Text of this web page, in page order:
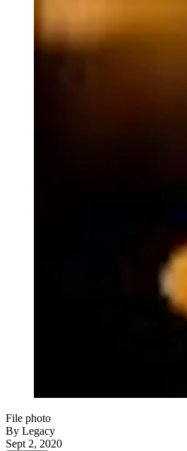
File photo
By Legacy
Sept 2, 2020